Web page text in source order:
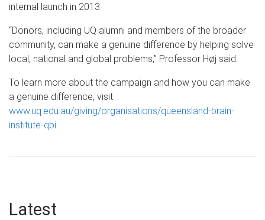
internal launch in 2013.
“Donors, including UQ alumni and members of the broader
community, can make a genuine difference by helping solve
local, national and global problems,” Professor Høj said.
To learn more about the campaign and how you can make
a genuine difference, visit
www.uq.edu.au/giving/organisations/queensland-brain-
institute-qbi
Latest